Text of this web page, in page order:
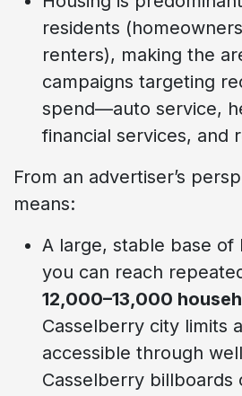
residents
renters), making the
campaigns targeting
spend—auto service,
financial services, and
From an advertiser’s
means:
A large, stable base of
you can reach
12,000–13,000
Casselberry city limits
accessible through
Casselberry billboards